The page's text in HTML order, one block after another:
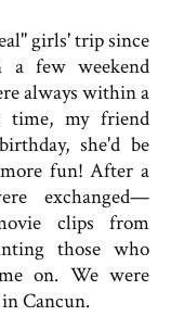
girls' trip since
a few weekend
always within a
time, my friend
she'd be
fun! After a
exchanged—
clips from
those who
on. We were
Cancun.